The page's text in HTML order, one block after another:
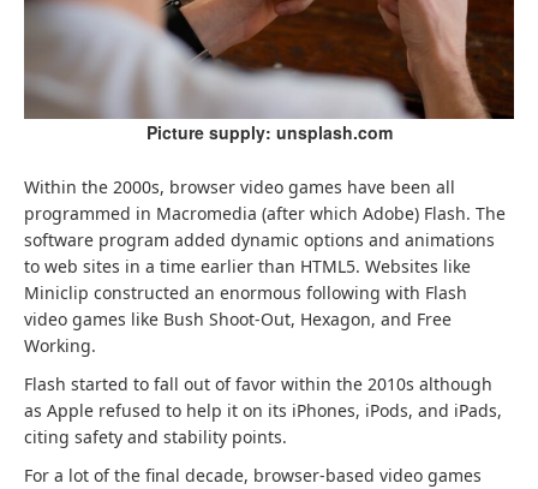
Picture supply: unsplash.com
Within the 2000s, browser video games have been all
programmed in Macromedia (after which Adobe) Flash. The
software program added dynamic options and animations
to web sites in a time earlier than HTML5. Websites like
Miniclip constructed an enormous following with Flash
video games like Bush Shoot-Out, Hexagon, and Free
Working.
Flash started to fall out of favor within the 2010s although
as Apple refused to help it on its iPhones, iPods, and iPads,
citing safety and stability points.
For a lot of the final decade, browser-based video games